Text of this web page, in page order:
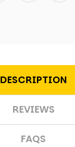
DESCRIPTION
REVIEWS
FAQS